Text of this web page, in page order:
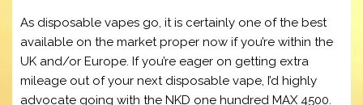
As disposable vapes go, it is certainly one of the best
available on the market proper now if you’re within the
UK and/or Europe. If you’re eager on getting extra
mileage out of your next disposable vape, I’d highly
advocate going with the NKD one hundred MAX 4500.